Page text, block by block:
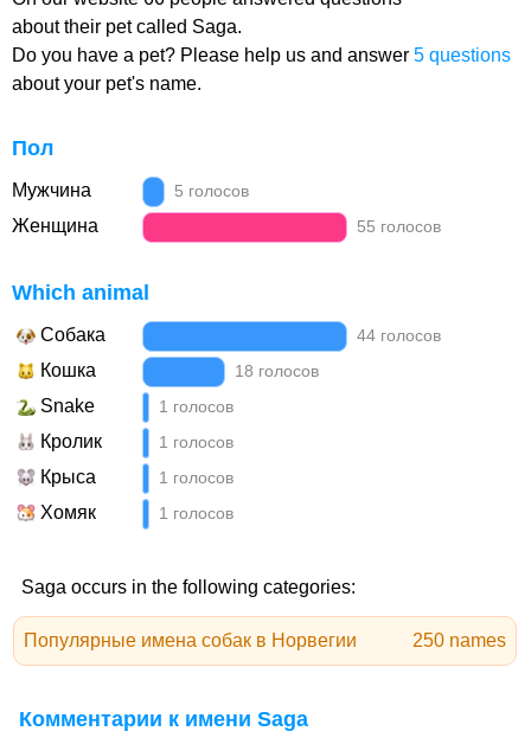
about their pet called Saga.
Do you have a pet? Please help us and answer 5 questions
about your pet's name.
Пол
Мужчина 5 голосов
Женщина 55 голосов
Which animal
Собака 44 голосов
Кошка 18 голосов
Snake 1 голосов
Кролик 1 голосов
Крыса 1 голосов
Хомяк 1 голосов
Saga occurs in the following categories:
Популярные имена собак в Норвегии 250 names
Комментарии к имени Saga